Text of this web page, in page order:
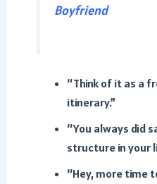
Boyfriend
“Think of it as a
itinerary.”
“You always did
structure in your
“Hey, more time